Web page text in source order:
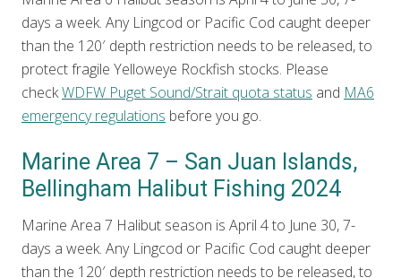
days a week. Any Lingcod or Pacific Cod caught deeper
than the 120′ depth restriction needs to be released, to
protect fragile Yelloweye Rockfish stocks. Please
checkWDFW Puget Sound/Strait quota status and MA6
emergency regulations before you go.
Marine Area 7 – San Juan Islands,
Bellingham Halibut Fishing 2024
Marine Area 7 Halibut season is April 4 to June 30, 7-
days a week. Any Lingcod or Pacific Cod caught deeper
than the 120′ depth restriction needs to be released, to